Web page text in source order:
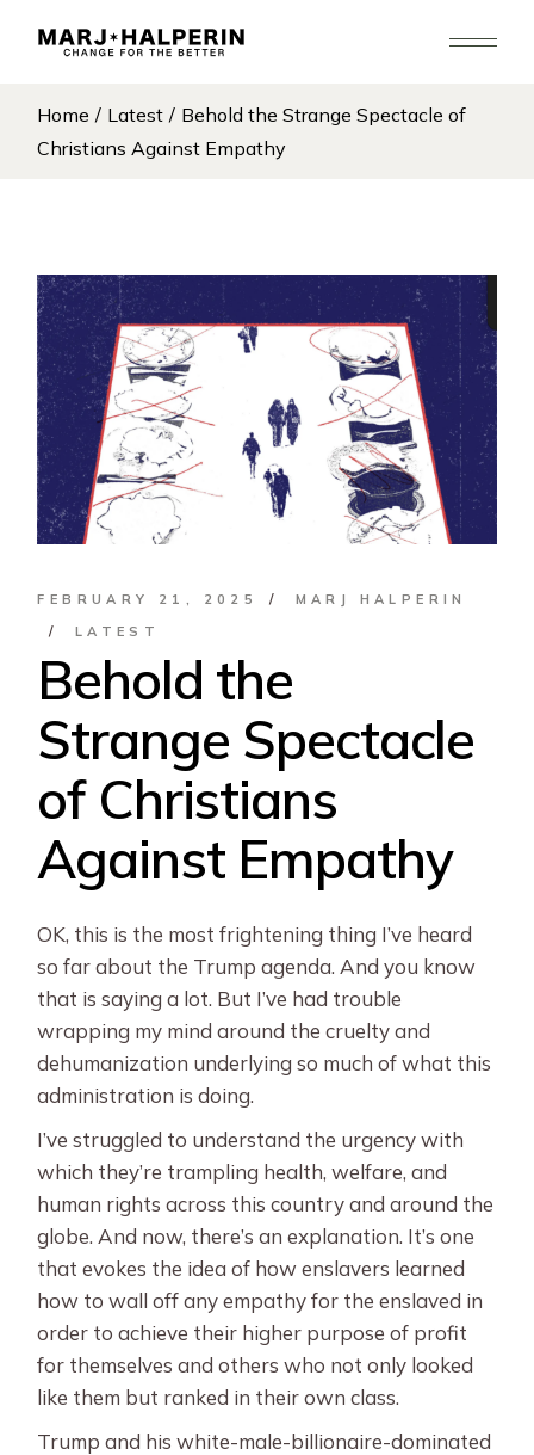
Home Latest
Behold the Strange Spectacle of
Christians Against Empathy
FEBRUARY 21, 2025
MARJ HALPERIN
LATEST
Behold the
Strange Spectacle
of Christians
Against Empathy
OK, this is the most frightening thing I’ve heard
so far about the Trump agenda. And you know
that is saying a lot. But I’ve had trouble
wrapping my mind around the cruelty and
dehumanization underlying so much of what this
administration is doing.
I’ve struggled to understand the urgency with
which they’re trampling health, welfare, and
human rights across this country and around the
globe. And now, there’s an explanation. It’s one
that evokes the idea of how enslavers learned
how to wall off any empathy for the enslaved in
order to achieve their higher purpose of profit
for themselves and others who not only looked
like them but ranked in their own class.
Trump and his white-male-billionaire-dominated